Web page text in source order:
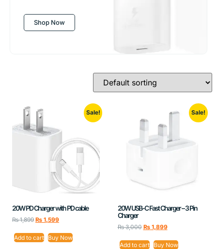
Shop Now
Sale!
20W PD Charger with PD cable
₨1,899 ₨ 1,599
Add to cart Buy Now
Sale!
20W USB-C Fast Charger – 3 Pin
Charger
₨3,000 ₨1,899
Add to cart Buy Now